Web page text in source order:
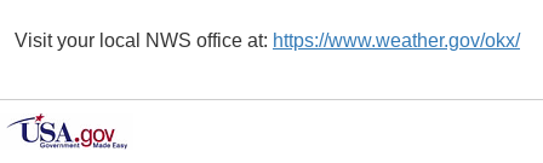
Visit your local NWS office at: https://www.weather.gov/okx/